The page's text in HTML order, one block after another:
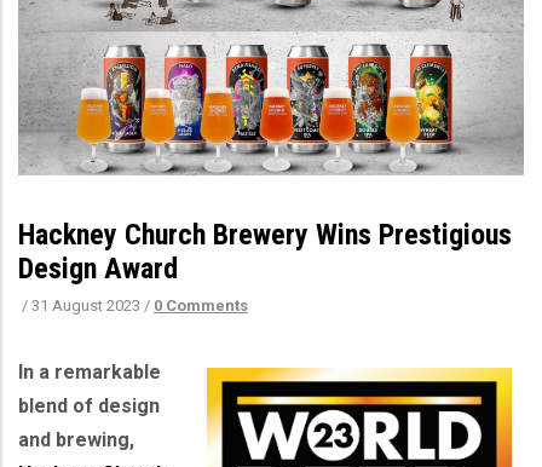
Hackney Church Brewery Wins Prestigious
Design Award
/ 31 August 2023 / 0 Comments
In a remarkable
blend of design
and brewing,